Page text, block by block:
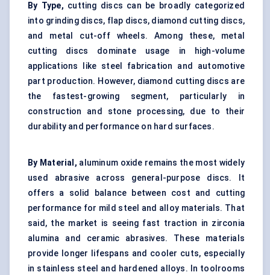
By Type, cutting discs can be broadly categorized
into grinding discs, flap discs, diamond cutting discs,
and metal cut-off wheels. Among these, metal
cutting discs dominate usage in high-volume
applications like steel fabrication and automotive
part production. However, diamond cutting discs are
the fastest-growing segment, particularly in
construction and stone processing, due to their
durability and performance on hard surfaces.
By Material, aluminum oxide remains the most widely
used abrasive across general-purpose discs. It
offers a solid balance between cost and cutting
performance for mild steel and alloy materials. That
said, the market is seeing fast traction in zirconia
alumina and ceramic abrasives. These materials
provide longer lifespans and cooler cuts, especially
in stainless steel and hardened alloys. In toolrooms